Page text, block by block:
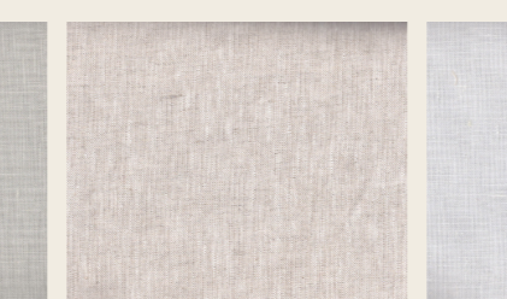
Loading... Loading...